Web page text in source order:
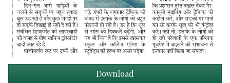
Download